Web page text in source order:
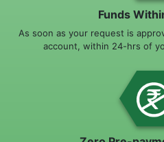
Funds
As soon as your request is
account, within 24-hrs of